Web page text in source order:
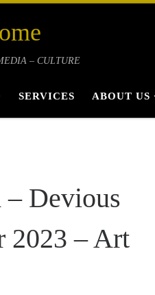
– CULTURE
SERVICES ABOUT US
Devious
2023 – Art